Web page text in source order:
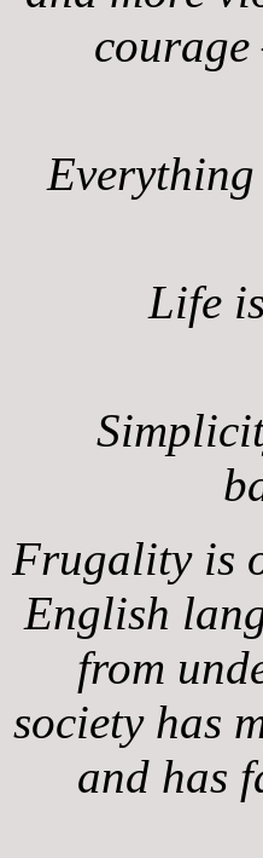
Everything
Life
Frugality is
English
from
society has
and has